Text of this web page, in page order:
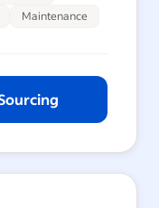
Maintenance